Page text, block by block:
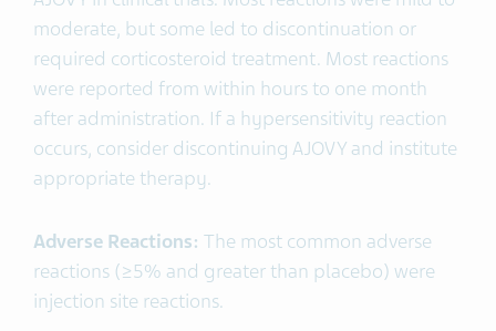
moderate, but some led to discontinuation or
required corticosteroid treatment. Most reactions
were reported from within hours to one month
after administration. If a hypersensitivity reaction
occurs, consider discontinuing AJOVY and institute
appropriate therapy.
Adverse Reactions: The most common adverse
reactions (≥5% and greater than placebo) were
injection site reactions.